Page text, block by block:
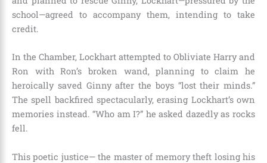
school—agreed to accompany them, intending to take
credit.
In the Chamber, Lockhart attempted to Obliviate Harry and
Ron with Ron’s broken wand, planning to claim he
heroically saved Ginny after the boys “lost their minds.”
The spell backfired spectacularly, erasing Lockhart’s own
memories instead. “Who am I?” he asked dazedly as rocks
fell.
This poetic justice— the master of memory theft losing his